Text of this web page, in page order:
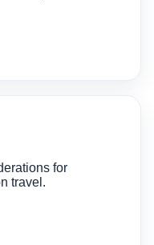
for
travel.